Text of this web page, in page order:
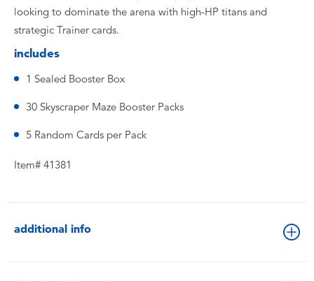
looking to dominate the arena with high-HP titans and
strategic Trainer cards.
includes
1 Sealed Booster Box
30 Skyscraper Maze Booster Packs
5 Random Cards per Pack
Item# 41381
additional info